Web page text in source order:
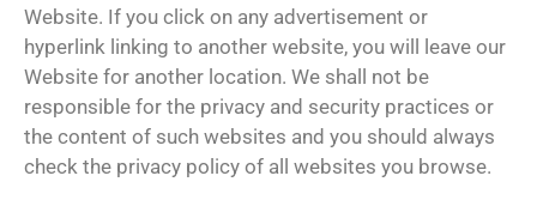
Website. If you click on any advertisement or
hyperlink linking to another website, you will leave our
Website for another location. We shall not be
responsible for the privacy and security practices or
the content of such websites and you should always
check the privacy policy of all websites you browse.